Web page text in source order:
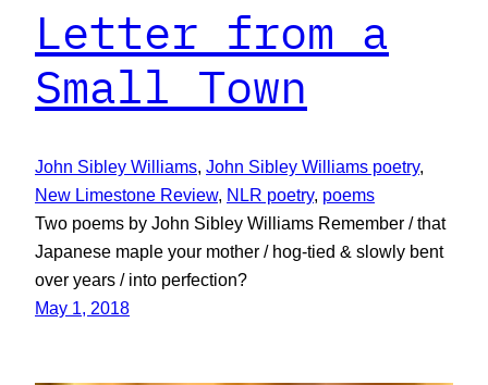
Letter from a
Small Town
John Sibley Williams John Sibley Williams poetry
New Limestone Review, NLR poetry, poems
Two poems by John Sibley Williams Remember / that
Japanese maple your mother / hog-tied & slowly bent
over years / into perfection?
May 1, 2018